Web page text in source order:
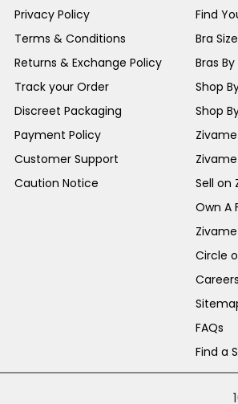
Privacy Policy
Terms & Conditions
Returns & Exchange Policy
Track your Order
Discreet Packaging
Payment Policy
Customer Support
Caution Notice
Find
Bra
Bras By
Shop
Shop
Sell on
Own A
Circle
FAQs
Find a